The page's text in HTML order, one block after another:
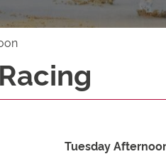
Tuesday